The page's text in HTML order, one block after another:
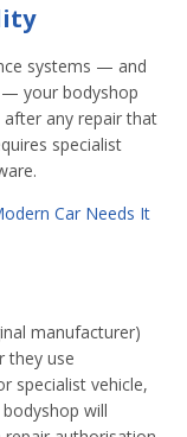
systems — and
your bodyshop
any repair that
specialist
Car Needs It
manufacturer)
they use
specialist vehicle,
will